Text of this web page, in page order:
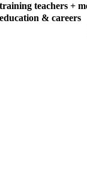
training teachers +
education & careers